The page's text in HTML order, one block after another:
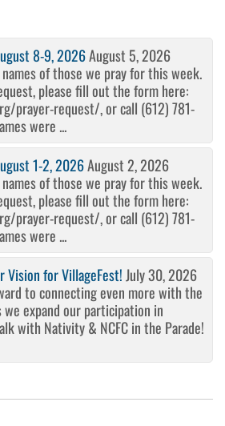
8-9, 2026August 5, 2026
of those we pray for this week.
please fill out the form here:
prayer-request/, or call (612) 781-
were ...
1-2, 2026August 2, 2026
of those we pray for this week.
please fill out the form here:
prayer-request/, or call (612) 781-
were ...
Vision for VillageFest! July 30, 2026
to connecting even more with the
expand our participation in
with Nativity & NCFC in the Parade!